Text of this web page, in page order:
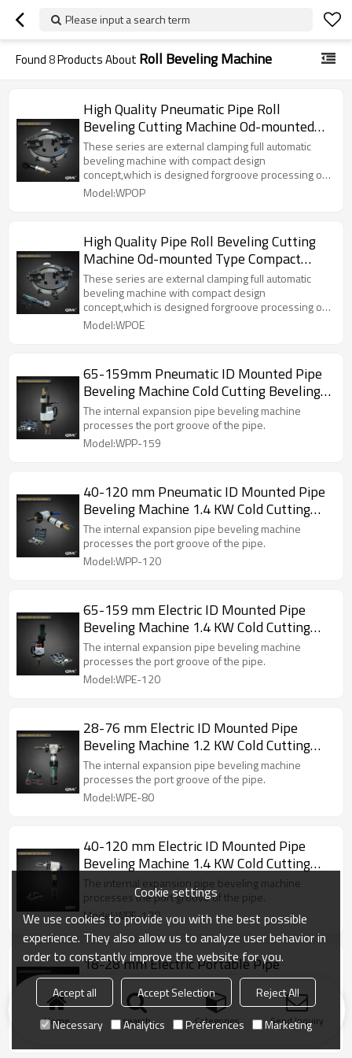
Please input a search term
Found8Products About Roll Beveling Machine
High Quality Pneumatic Pipe Roll
Beveling Cutting Machine Od-mounted
Type Compact Design Outside Pipe
Cutting Beveling Tools(WPOP)
These series are external clamping full automatic
beveling machine with compact design
concept,which is designed forgroove processing of
narrow working space and small diameter pipeline
tensioning block which is automaticcentering ,firm
clamping and convenient operation,
Model:WPOP
High Quality Pipe Roll Beveling Cutting
Machine Od-mounted Type Compact
Design Outside Pipe Cutting Beveling
Tools(WPOE)
These series are external clamping full automatic
beveling machine with compact design
concept,which is designed forgroove processing of
narrow working space and small diameter pipeline
tensioning block which is automaticcentering ,firm
clamping and convenient operation,
Model:WPOE
65-159mm Pneumatic ID Mounted Pipe
Beveling Machine Cold Cutting Beveling
Machine (WPP-159)
The internal expansion pipe beveling machine
processes the port groove of the pipe.
Model:WPP-159
40-120 mm Pneumatic ID Mounted Pipe
Beveling Machine 1.4 KW Cold Cutting
Beveling Machine (WPP-120)
The internal expansion pipe beveling machine
processes the port groove of the pipe.
Model:WPP-120
65-159 mm Electric ID Mounted Pipe
Beveling Machine 1.4 KW Cold Cutting
Beveling Tool (WPE-159)
The internal expansion pipe beveling machine
processes the port groove of the pipe.
Model:WPE-120
28-76 mm Electric ID Mounted Pipe
Beveling Machine 1.2 KW Cold Cutting
Beveling Machine (WPE-80)
The internal expansion pipe beveling machine
processes the port groove of the pipe.
Model:WPE-80
40-120 mm Electric ID Mounted Pipe
Beveling Machine 1.4 KW Cold Cutting
Beveling Machine (WPE-120)
The internal expansion pipe beveling machine
processes the port groove of the pipe.
Model:WPE-120
18-28 mm Electric Portable Pipe
Beveling Machine 1.2 KW Cold Cutting
Beveling Machine (WPE-30)
The internal expansion pipe beveling machine
processes the port groove of the pipe.
Model:WPE-30
Home search Categories Send Inquiry
Cookie settings
We use cookies to provide you with the best possible
experience. They also allow us to analyze user behavior in
order to constantly improve the website for you.
Accept all Accept Selection
Reject All
Necessary
Analytics Preferences Marketing